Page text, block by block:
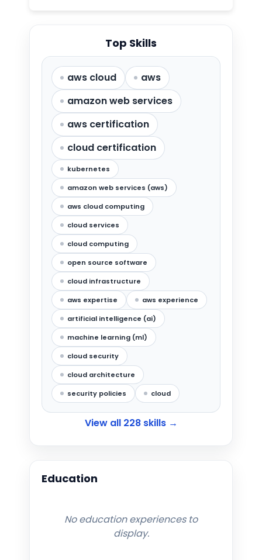
Top Skills
aws cloud
aws
amazon web services
aws certification
cloud certification
kubernetes
amazon web services (aws)
aws cloud computing
cloud services
cloud computing
open source software
cloud infrastructure
aws expertise
aws experience
artificial intelligence (ai)
machine learning (ml)
cloud security
cloud architecture
security policies
cloud
View all 228skills →
Education
No education experiences to
display.